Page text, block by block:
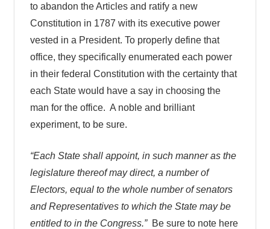
to abandon the Articles and ratify a new
Constitution in 1787 with its executive power
vested in a President. To properly define that
office, they specifically enumerated each power
in their federal Constitution with the certainty that
each State would have a say in choosing the
man for the office. A noble and brilliant
experiment, to be sure.
“Each State shall appoint, in such manner as the
legislature thereof may direct, a number of
Electors, equal to the whole number of senators
and Representatives to which the State may be
entitled to in the Congress.”Be sure to note here